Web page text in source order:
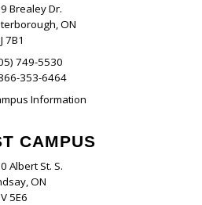
Brealey Dr.
ON
7B1
749-5530
353-6464
Information
CAMPUS
Albert St. S.
ON
5E6